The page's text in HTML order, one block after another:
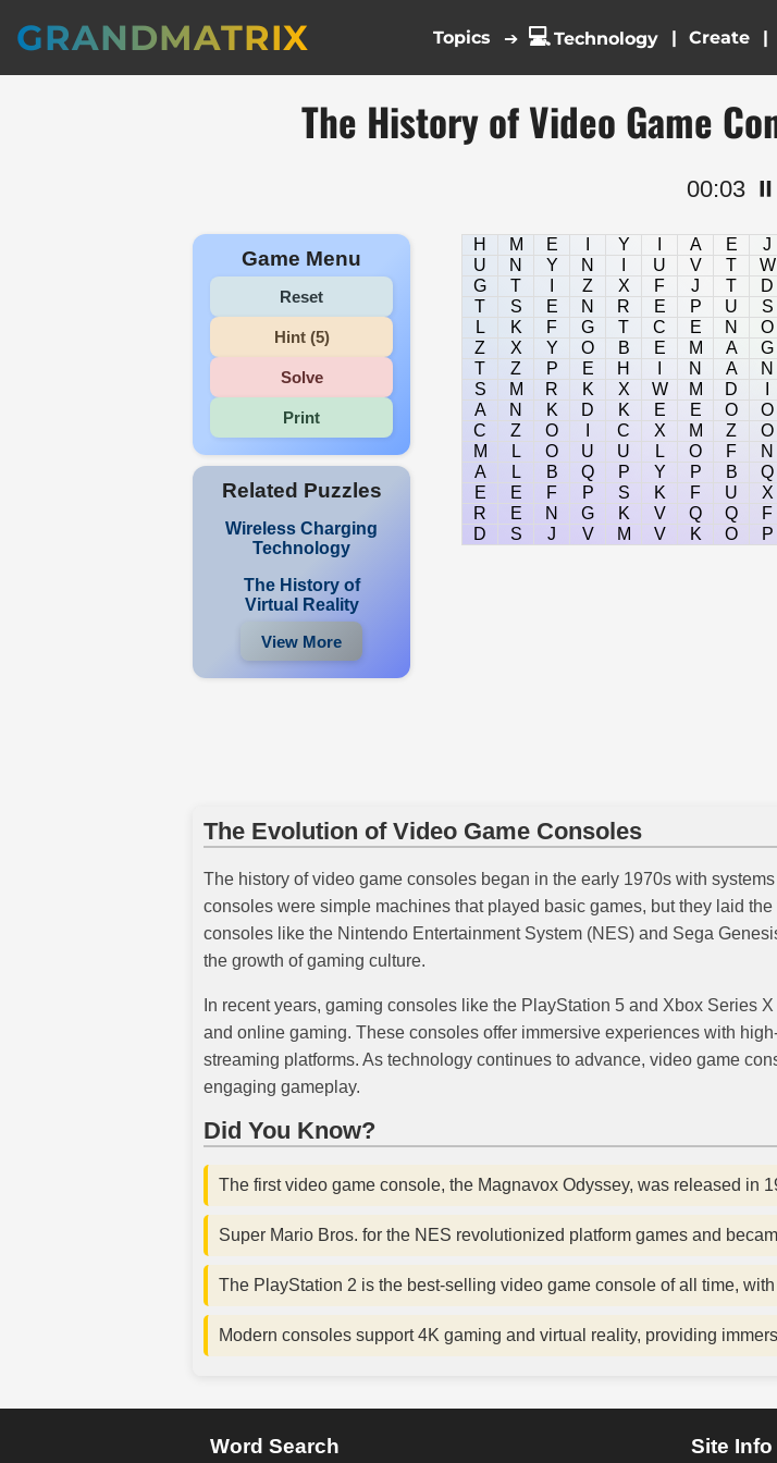
GRANDMATRIX Topics ➔ 💻Technology | |
The History of Video Game
00:03 ⏸️
Game Menu
Reset
Hint (5)
Solve
Print
Related Puzzles
Wireless Charging
Technology
The History of
Virtual Reality
View More
H M E Y A E J
U
N Y N U V T W
G
T Z X F J T D
T
S E N R E P U S
L
K F G T C E N O
Z
X Y O B E M A G
T
Z P E H N A N
S
M R K X W M D
A
N K D K E E O O
C
Z O C X M Z O
M
L O U U L O F N
A
L B Q P Y P B Q
E
E F P S K F U X
R
E N G K V Q Q F
D
S J V M V K O P
The Evolution of Video Game Consoles
The history of video game consoles began in the early 1970s with
consoles were simple machines that played basic games, but they laid
consoles like the Nintendo Entertainment System (NES) and Sega
the growth of gaming culture.
In recent years, gaming consoles like the PlayStation 5 and Xbox Series
and online gaming. These consoles offer immersive experiences with
streaming platforms. As technology continues to advance, video game
engaging gameplay.
Did You Know?
The first video game console, the Magnavox Odyssey, was released in
Super Mario Bros. for the NES revolutionized platform games and
The PlayStation 2 is the best-selling video game console of all time,
Modern consoles support 4K gaming and virtual reality, providing
Word Search Site Info